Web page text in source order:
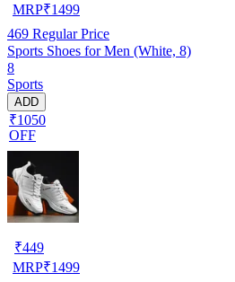
MRP₹1499
469 Regular Price
Sports Shoes for Men (White, 8)
8
Sports
ADD
₹1050
OFF
₹449
MRP₹1499